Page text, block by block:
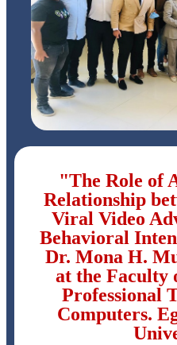
"The Role of
Relationship
Viral Video
Behavioral
Dr. Mona H.
at the Faculty
Professional
Computers.